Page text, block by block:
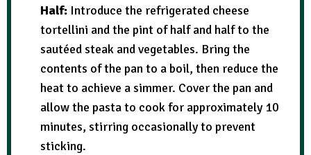
Half: Introduce the refrigerated cheese
tortellini and the pint of half and half to the
sautéed steak and vegetables. Bring the
contents of the pan to a boil, then reduce the
heat to achieve a simmer. Cover the pan and
allow the pasta to cook for approximately 10
minutes, stirring occasionally to prevent
sticking.